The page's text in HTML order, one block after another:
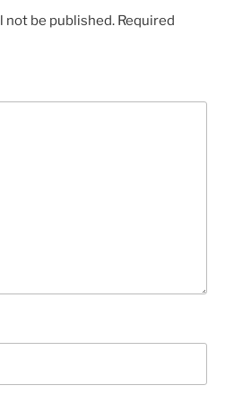
not be published. Required